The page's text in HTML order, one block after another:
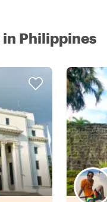
Philippines